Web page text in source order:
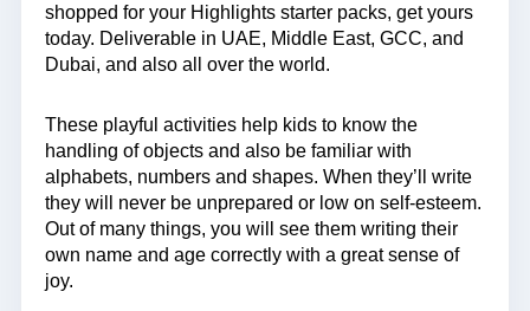
shopped for your Highlights starter packs, get yours
today. Deliverable in UAE, Middle East, GCC, and
Dubai, and also all over the world.
These playful activities help kids to know the
handling of objects and also be familiar with
alphabets, numbers and shapes. When they’ll write
they will never be unprepared or low on self-esteem.
Out of many things, you will see them writing their
own name and age correctly with a great sense of
joy.